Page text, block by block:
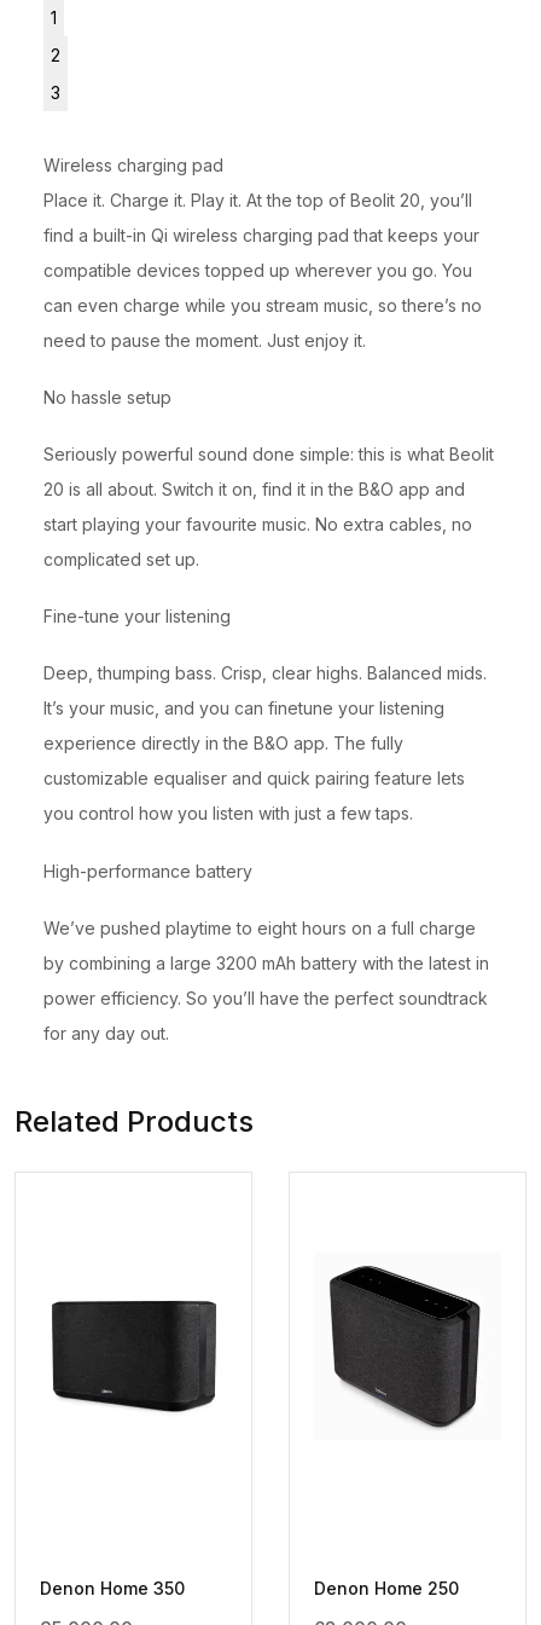
1
2
3
Wireless charging pad
Place it. Charge it. Play it. At the top of Beolit 20, you’ll
find a built-in Qi wireless charging pad that keeps your
compatible devices topped up wherever you go. You
can even charge while you stream music, so there’s no
need to pause the moment. Just enjoy it.
No hassle setup
Seriously powerful sound done simple: this is what Beolit
20 is all about. Switch it on, find it in the B&O app and
start playing your favourite music. No extra cables, no
complicated set up.
Fine-tune your listening
Deep, thumping bass. Crisp, clear highs. Balanced mids.
It’s your music, and you can finetune your listening
experience directly in the B&O app. The fully
customizable equaliser and quick pairing feature lets
you control how you listen with just a few taps.
High-performance battery
We’ve pushed playtime to eight hours on a full charge
by combining a large 3200 mAh battery with the latest in
power efficiency. So you’ll have the perfect soundtrack
for any day out.
Related Products
Denon Home 350 Denon Home 250